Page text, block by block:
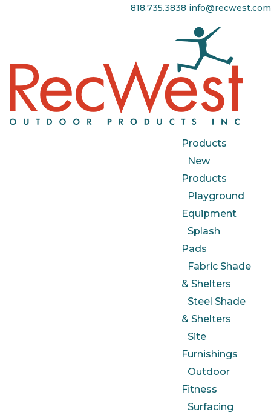
818.735.3838 info@recwest.com
Products
New
Products
Playground
Equipment
Splash
Pads
Fabric Shade
& Shelters
Steel Shade
& Shelters
Site
Furnishings
Outdoor
Fitness
Surfacing